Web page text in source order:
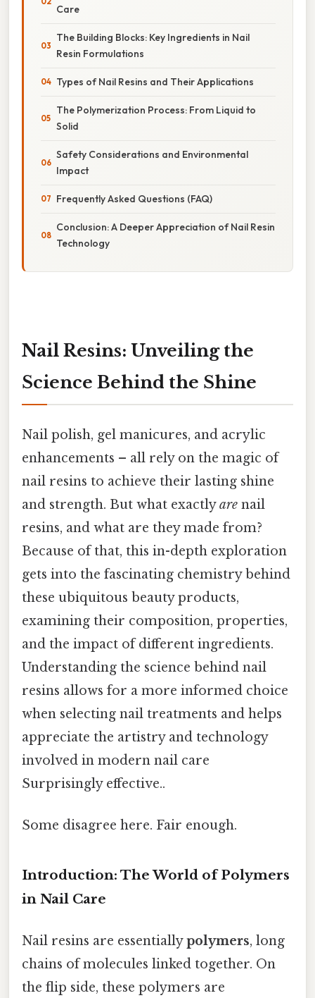
Care
The Building Blocks: Key Ingredients in Nail
Resin Formulations
Types of Nail Resins and Their Applications
The Polymerization Process: From Liquid to
Solid
Safety Considerations and Environmental
Impact
Frequently Asked Questions (FAQ)
Conclusion: A Deeper Appreciation of Nail Resin
Technology
Nail Resins: Unveiling the
Science Behind the Shine
Nail polish, gel manicures, and acrylic
enhancements – all rely on the magic of
nail resins to achieve their lasting shine
and strength. But what exactlyare nail
resins, and what are they made from?
Because of that, this in-depth exploration
gets into the fascinating chemistry behind
these ubiquitous beauty products,
examining their composition, properties,
and the impact of different ingredients.
Understanding the science behind nail
resins allows for a more informed choice
when selecting nail treatments and helps
appreciate the artistry and technology
involved in modern nail care
Surprisingly effective..
Some disagree here. Fair enough.
Introduction: The World of Polymers
in Nail Care
Nail resins are essentiallypolymers, long
chains of molecules linked together. On
the flip side, these polymers are